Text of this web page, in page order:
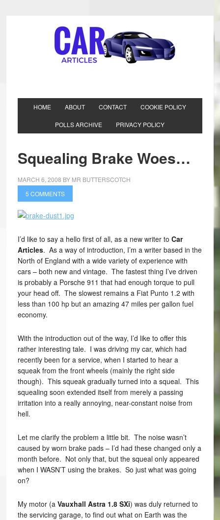
HOME ABOUT CONTACT COOKIE POLICY
POLLS ARCHIVE PRIVACY POLICY
Squealing Brake Woes…
MARCH 6, 2008 BY MR BUTTERSCOTCH
5 COMMENTS
I’d like to say a hello first of all, as a new writer to Car
Articles. As a way of introduction, I’m a writer based in the
North of England with a wide variety of experience with
cars – both new and vintage. The fastest thing I’ve driven
is probably a Porsche 911 that had enough torque to pull
your head off. The slowest remains a Fiat Punto 1.2 with
less than 100 hp but an amazing 47 miles per gallon fuel
economy.
With the introduction out of the way, I’d like to offer this
rather interesting tale. I was driving my car, which had
recently been for a service, when I started to hear a
squeak from the front wheels (mainly the right side
though). This squeak gradually turned into a squeal. This
squealing soon extended itself from merely a passing
irritation into a really annoying, near-constant noise from
hell.
Let me clarify the problem a little bit. The noise wasn’t
caused by worn brake pads – I’d had these changed only a
month before. Not only that, but the squeal only appeared
when I WASN’T using the brakes. So just what was going
on?
My motor (a Vauxhall Astra 1.8 SXi) was duly returned to
the servicing garage, to find out what on Earth was the